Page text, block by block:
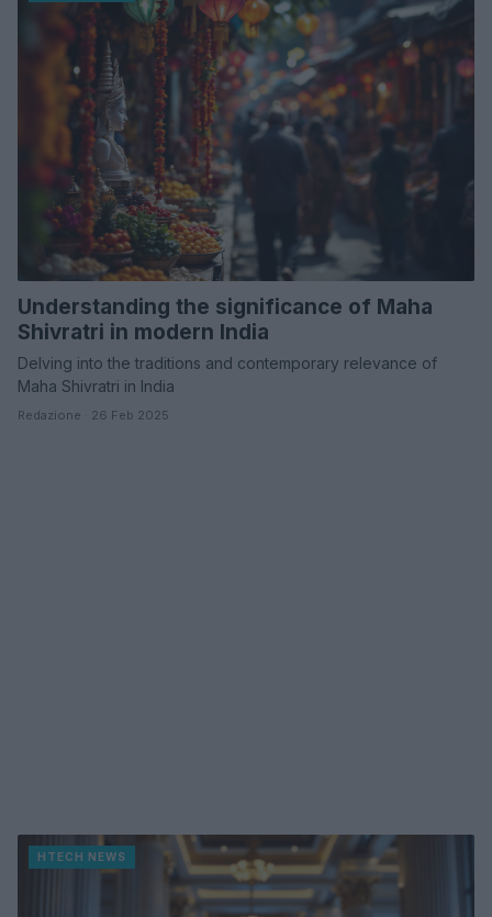
Understanding the significance of Maha
Shivratri in modern India
Delving into the traditions and contemporary relevance of
Maha Shivratri in India
Redazione · 26 Feb 2025
HTECH NEWS